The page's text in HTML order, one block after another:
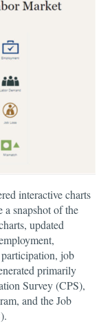
interactive charts
snapshot of the
updated
job
primarily
Survey (CPS),
and the Job